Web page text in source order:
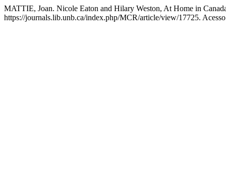
MATTIE, Joan. Nicole Eaton and Hilary Weston, At Home in
https://journals.lib.unb.ca/index.php/MCR/article/view/17725.